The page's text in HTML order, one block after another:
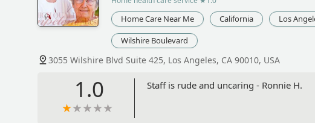
Home Care Near Me California Los
Wilshire Boulevard
3055 Wilshire Blvd Suite 425, Los Angeles, CA 90010, USA
1.0 Staff is rude and uncaring - Ronnie H.